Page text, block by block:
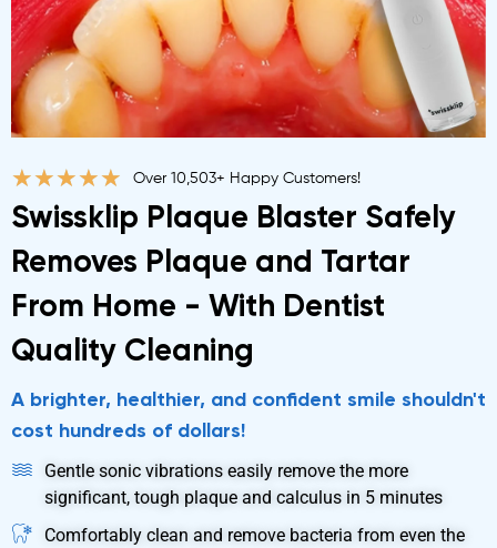
★★★★★ Over 10,503+ Happy Customers!
Swissklip Plaque Blaster Safely
Removes Plaque and Tartar
From Home - With Dentist
Quality Cleaning
A brighter, healthier, and confident smile shouldn't
cost hundreds of dollars!
Gentle sonic vibrations easily remove the more
significant, tough plaque and calculus in 5 minutes
Comfortably clean and remove bacteria from even the